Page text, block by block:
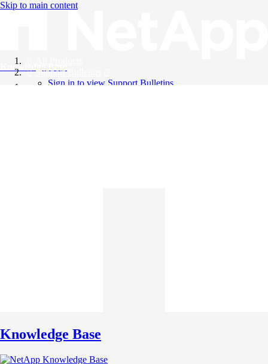
Skip to main content
Knowledge Base
Support Bulletins
Sign in to view Support Bulletins
Knowledge Base